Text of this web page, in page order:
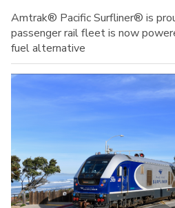
Amtrak® Pacific Surfliner® is
passenger rail fleet is now
fuel alternative